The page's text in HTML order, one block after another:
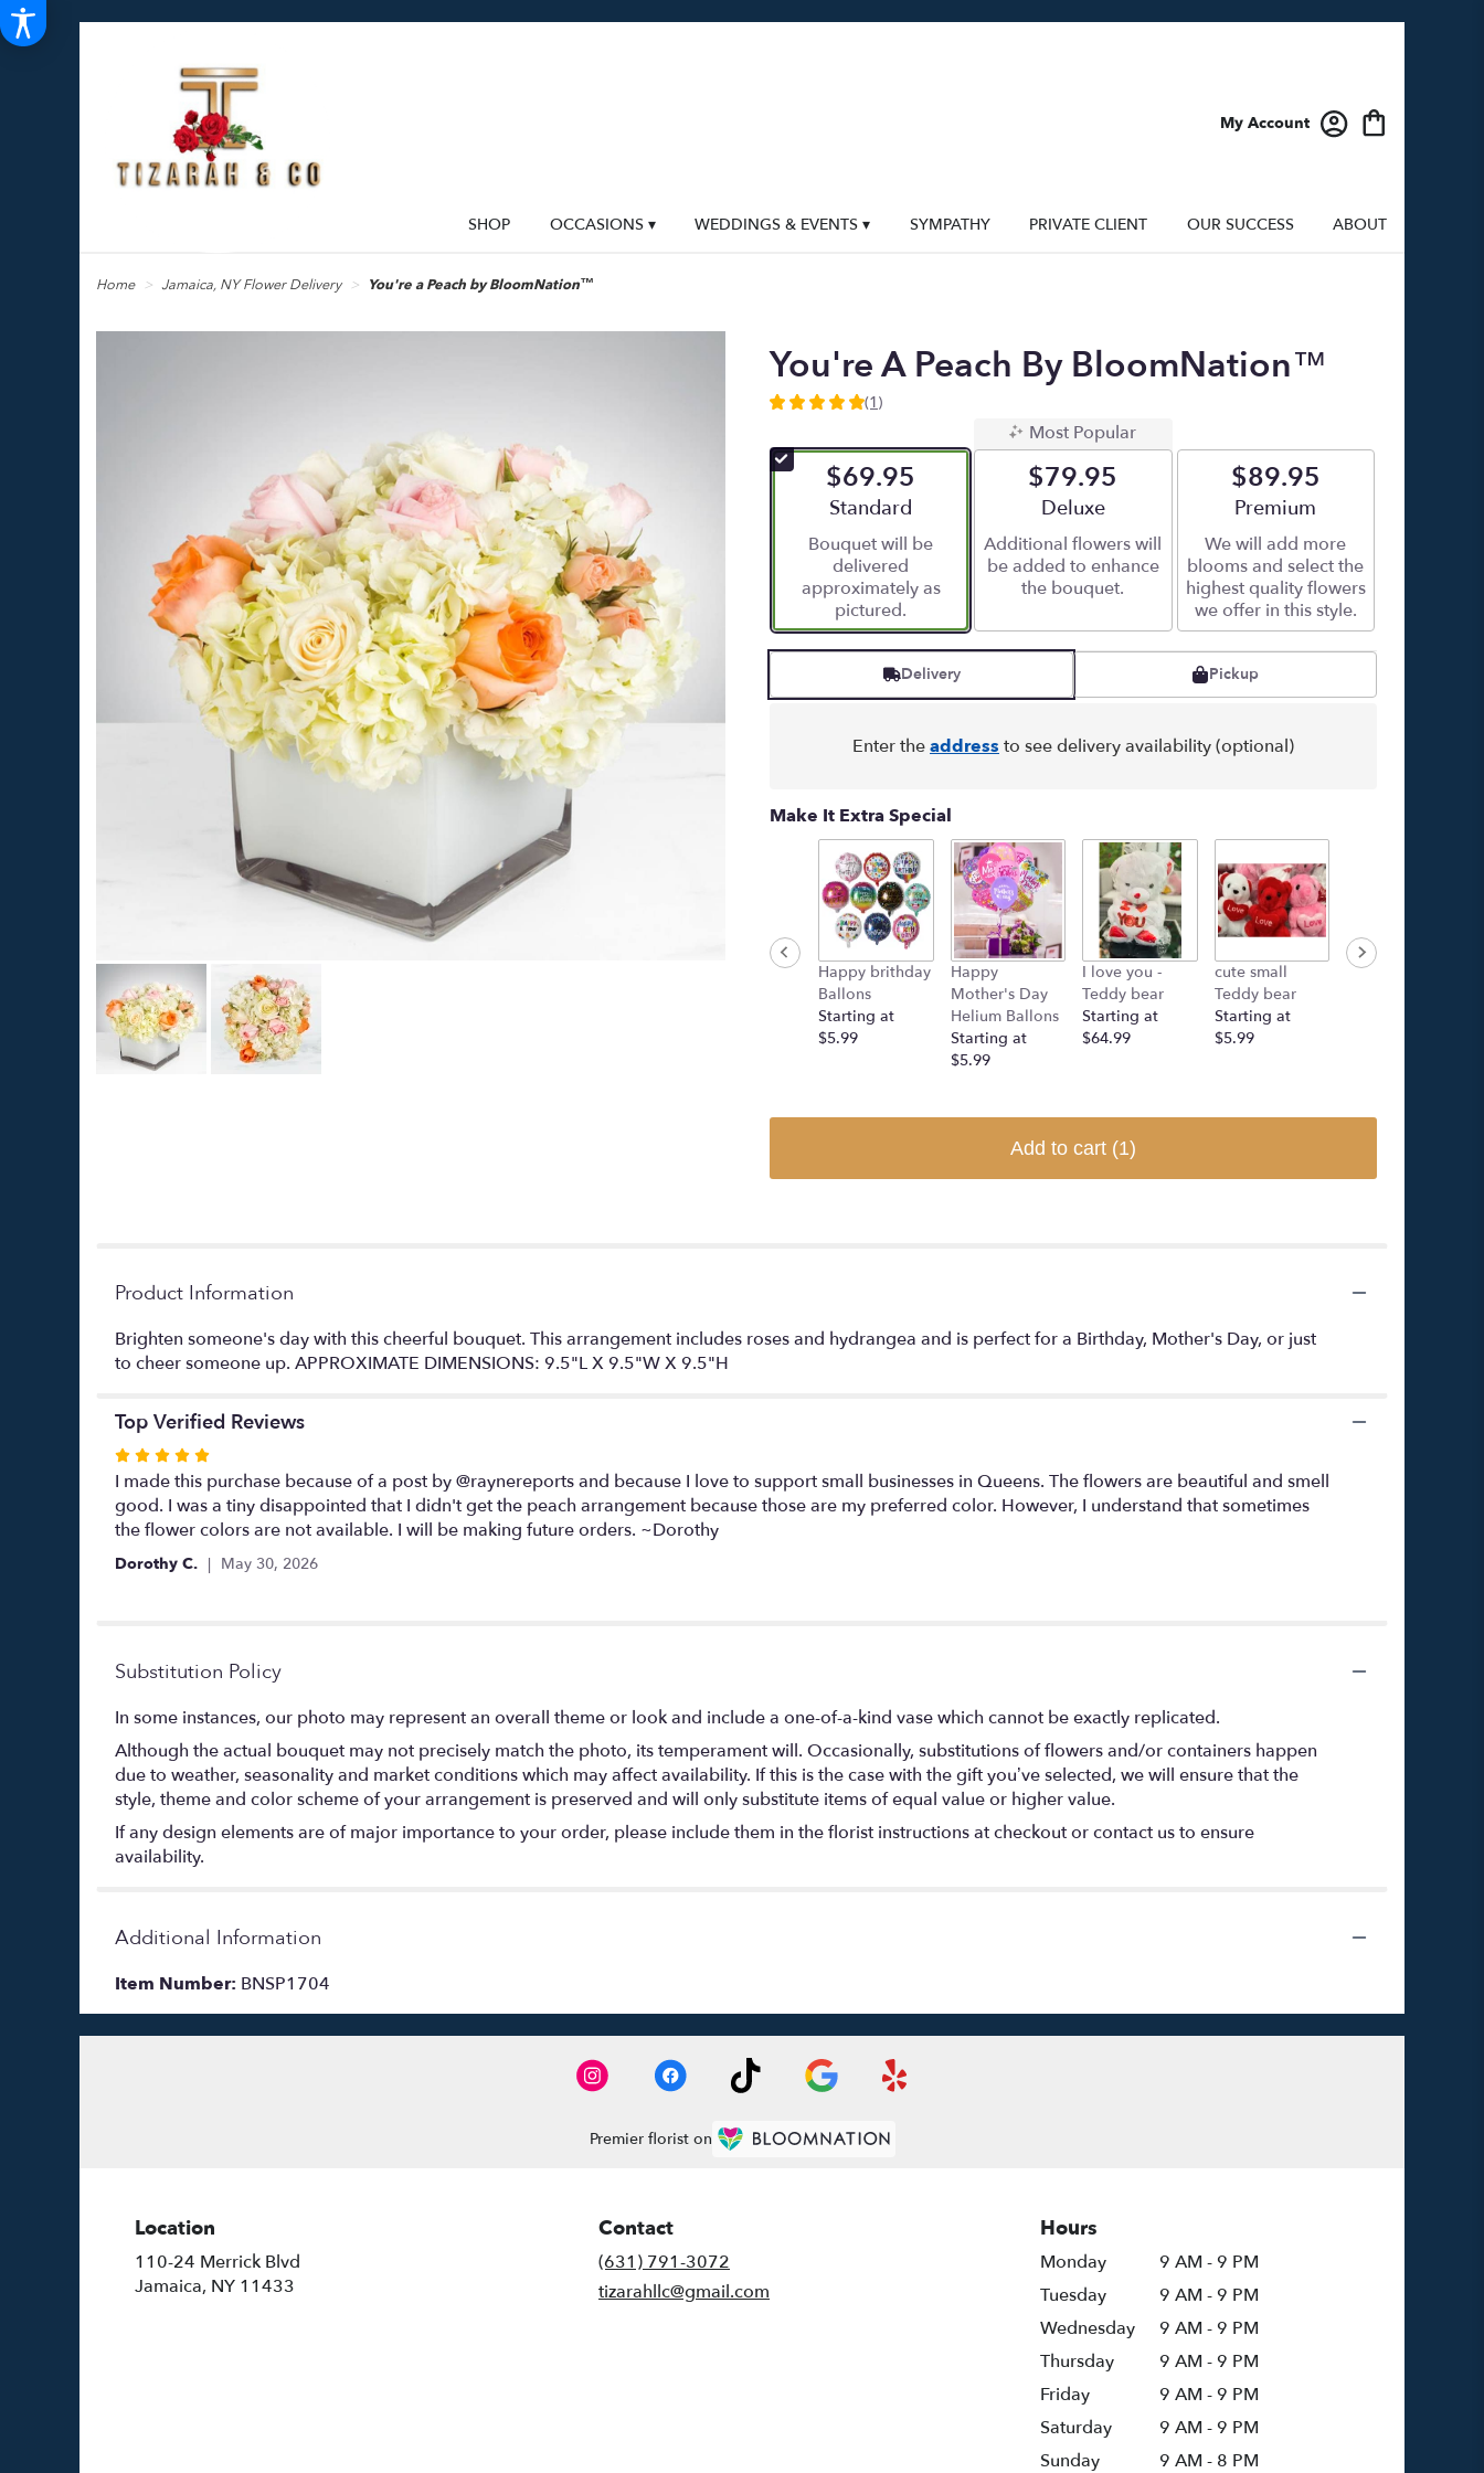
My Account
SHOP OCCASIONS ▾ WEDDINGS & EVENTS ▾ SYMPATHY PRIVATE CLIENT OUR SUCCESS ABOUT
Home Jamaica, NY Flower Delivery You're a Peach by BloomNation™
You're A Peach By BloomNation™
5
of
5
ratings.
reviews
by
here.
down
section
for
"You're
(1)
$69.95
Arrangement size
Standard
Bouquet will be
delivered
approximately as
pictured.
Most Popular
$79.95
Arrangement size
Deluxe
Additional flowers will
be added to enhance
the bouquet.
$89.95
Arrangement size
Premium
We will add more
blooms and select the
highest quality flowers
we offer in this style.
Delivery Pickup
Enter theaddress to see delivery availability (optional)
Make It Extra Special
Happy brithday
Ballons
Starting at
$5.99
Happy
Mother's Day
Helium Ballons
Starting at
$5.99
I love you -
Teddy bear
Starting at
$64.99
cute small
Teddy bear
Starting at
$5.99
Rose island -
Add to cart (1)
Product Information
Brighten someone's day with this cheerful bouquet. This arrangement includes roses and hydrangea and is perfect for a Birthday, Mother's Day, or just
to cheer someone up. APPROXIMATE DIMENSIONS: 9.5"L X 9.5"W X 9.5"H
Top Verified Reviews
Rated
5
out
of
I made this purchase because of a post by @raynereports and because I love to support small businesses in Queens. The flowers are beautiful and smell
good. I was a tiny disappointed that I didn't get the peach arrangement because those are my preferred color. However, I understand that sometimes
the flower colors are not available. I will be making future orders. ~Dorothy
Dorothy C. May 30, 2026
Substitution Policy
In some instances, our photo may represent an overall theme or look and include a one-of-a-kind vase which cannot be exactly replicated.
Although the actual bouquet may not precisely match the photo, its temperament will. Occasionally, substitutions of flowers and/or containers happen
due to weather, seasonality and market conditions which may affect availability. If this is the case with the gift you’ve selected, we will ensure that the
style, theme and color scheme of your arrangement is preserved and will only substitute items of equal value or higher value.
If any design elements are of major importance to your order, please include them in the florist instructions at checkout or contact us to ensure
availability.
Additional Information
Item Number: BNSP1704
Premier florist on
Location
110-24 Merrick Blvd
Jamaica, NY 11433
Contact
(631) 791-3072
tizarahllc@gmail.com
Hours
Monday
9 AM - 9 PM
Tuesday
9 AM - 9 PM
Wednesday
9 AM - 9 PM
Thursday
9 AM - 9 PM
Friday
9 AM - 9 PM
Saturday
9 AM - 9 PM
Sunday
9 AM - 8 PM